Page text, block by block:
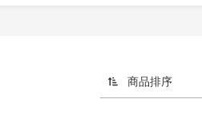
商品排序